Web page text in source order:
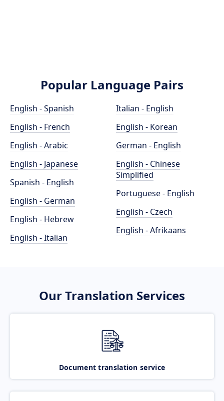
Popular Language Pairs
English - Spanish
English - French
English - Arabic
English - Japanese
Spanish - English
English - German
English - Hebrew
English - Italian
Italian - English
English - Korean
German - English
English - Chinese
Simplified
Portuguese - English
English - Czech
English - Afrikaans
Our Translation Services
Document translation service